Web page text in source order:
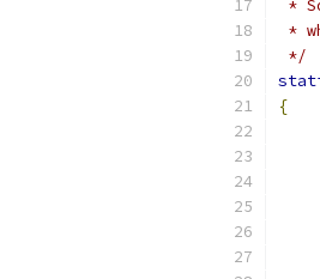
*
*
*/
{